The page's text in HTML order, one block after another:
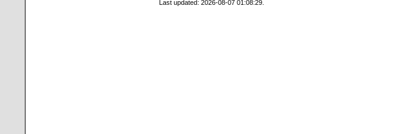
Last updated: 2026-08-07 01:08:29.